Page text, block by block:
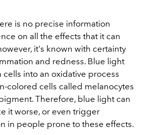
is no precise information
on all the effects that it can
it's known with certainty
and redness. Blue light
cells into an oxidative process
colored cells called melanocytes
Therefore, blue light can
it worse, or even trigger
in people prone to these effects.